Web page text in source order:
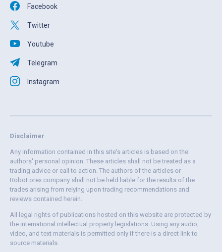
Facebook
Twitter
Youtube
Telegram
Instagram
Disclaimer
Any information contained in this site's articles is based on the
authors' personal opinion. These articles shall not be treated as a
trading advice or call to action. The authors of the articles or
RoboForex company shall not be held liable for the results of the
trades arising from relying upon trading recommendations and
reviews contained herein.
All legal rights of publications hosted on this website are protected by
the international intellectual property legislations. Using any audio,
video, and text materials is permitted only if there is a direct link to
source materials.